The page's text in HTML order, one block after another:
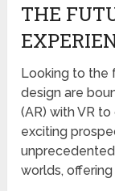
THE
Looking to the
design are
(AR) with VR
exciting
worlds,